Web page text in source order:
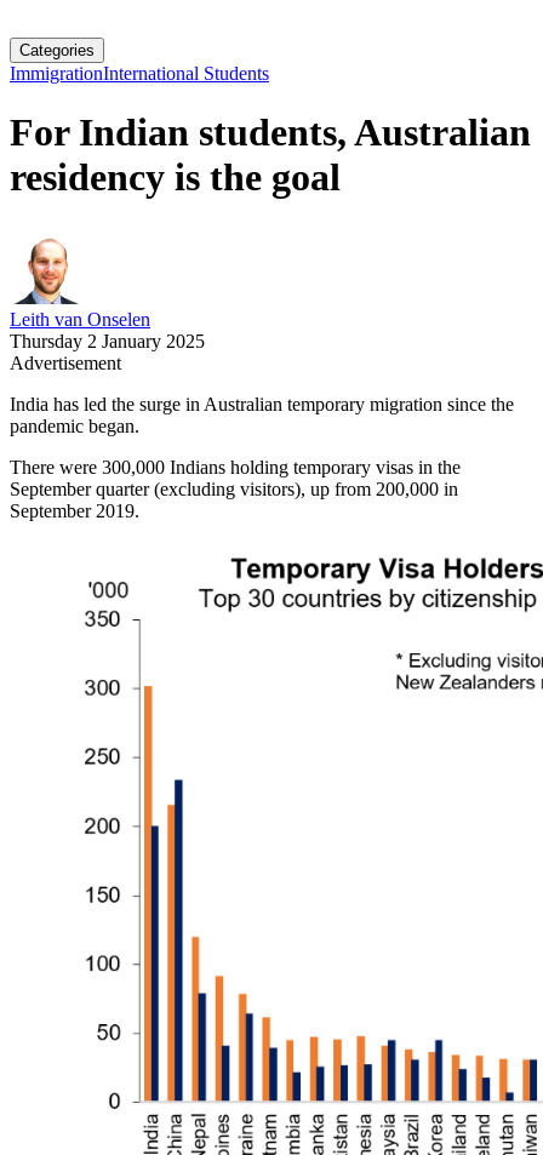
Categories
ImmigrationInternational Students
For Indian students, Australian
residency is the goal
Leith van Onselen
Thursday 2 January 2025
Advertisement
India has led the surge in Australian temporary migration since the
pandemic began.
There were 300,000 Indians holding temporary visas in the
September quarter (excluding visitors), up from 200,000 in
September 2019.